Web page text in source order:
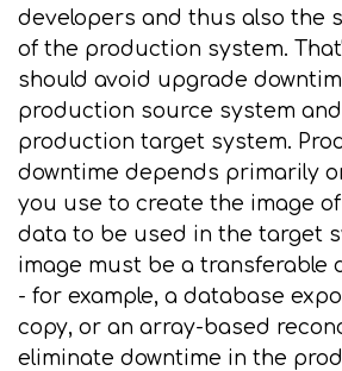
developers and thus also the
of the production system.
should avoid upgrade
production source system
production target system.
downtime depends primarily
you use to create the image
data to be used in the target
image must be a transferable
- for example, a database
copy, or an array-based
eliminate downtime in the